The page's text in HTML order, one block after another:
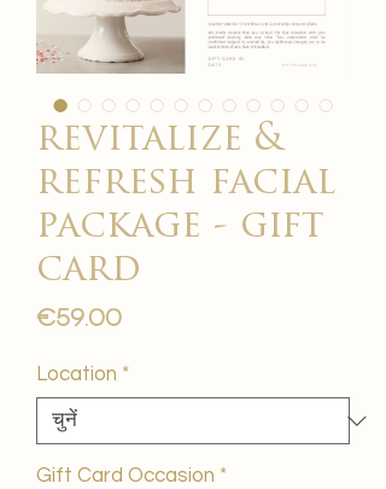
revitalize &
refresh facial
package - gift
card
€59.00मूल्य
Location *
Gift Card Occasion *